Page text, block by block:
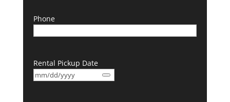
Phone
Rental Pickup Date